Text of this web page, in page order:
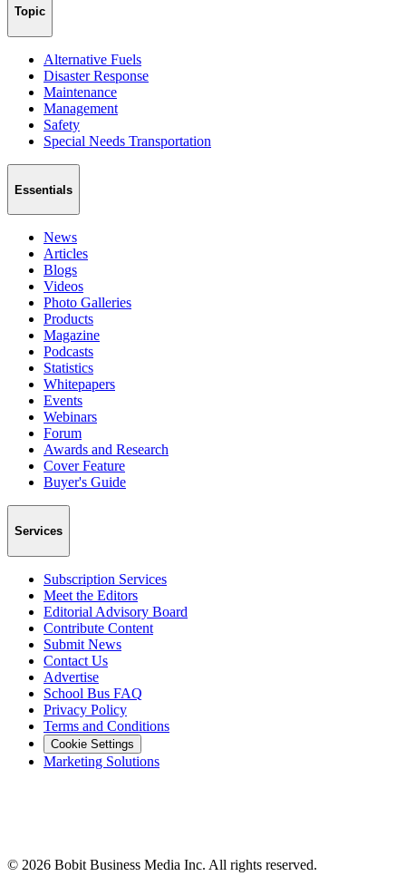
Topic
Alternative Fuels
Disaster Response
Maintenance
Management
Safety
Special Needs Transportation
Essentials
News
Articles
Blogs
Videos
Photo Galleries
Products
Magazine
Podcasts
Statistics
Whitepapers
Events
Webinars
Forum
Awards and Research
Cover Feature
Buyer's Guide
Services
Subscription Services
Meet the Editors
Editorial Advisory Board
Contribute Content
Submit News
Contact Us
Advertise
School Bus FAQ
Privacy Policy
Terms and Conditions
Cookie Settings
Marketing Solutions
© 2026 Bobit Business Media Inc. All rights reserved.